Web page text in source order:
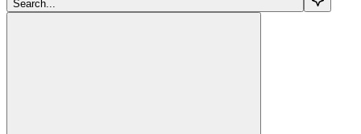
Search...